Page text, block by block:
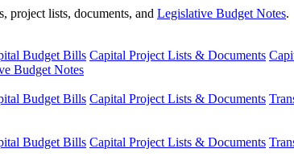
project lists, documents, and Legislative Budget Notes.
Budget Bills Capital Project Lists & Documents
Budget Notes
Budget Bills Capital Project Lists & Documents
Budget Bills Capital Project Lists & Documents